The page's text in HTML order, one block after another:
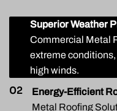
Superior Weather
Commercial Metal
extreme
high winds.
02 Energy-Efficient
Metal Roofing